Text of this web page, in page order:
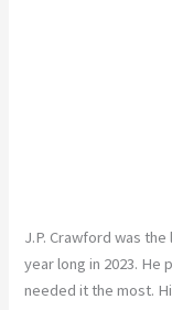
J.P. Crawford was
year long in 2023. He
needed it the most.